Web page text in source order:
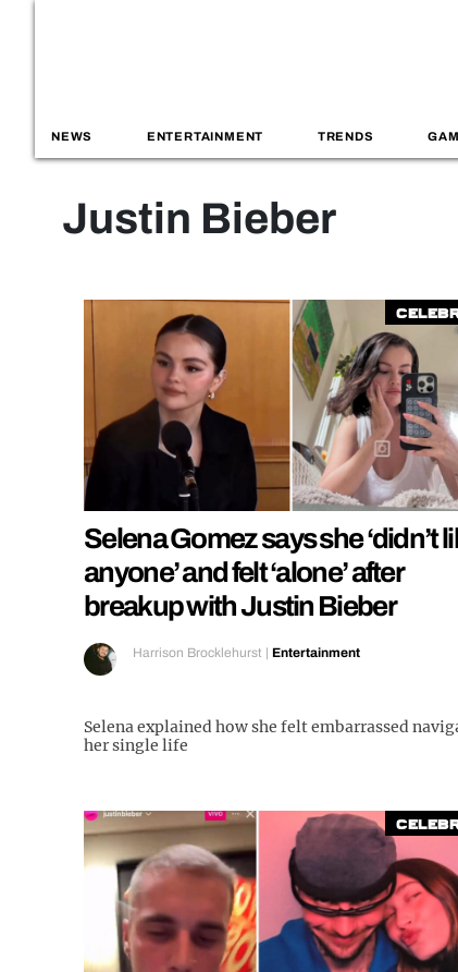
NEWS ENTERTAINMENT TRENDS
Justin Bieber
Selena Gomez says she ‘didn’t
anyone’ and felt ‘alone’ after
breakup with Justin Bieber
Harrison Brocklehurst | Entertainment
Selena explained how she felt embarrassed
her single life